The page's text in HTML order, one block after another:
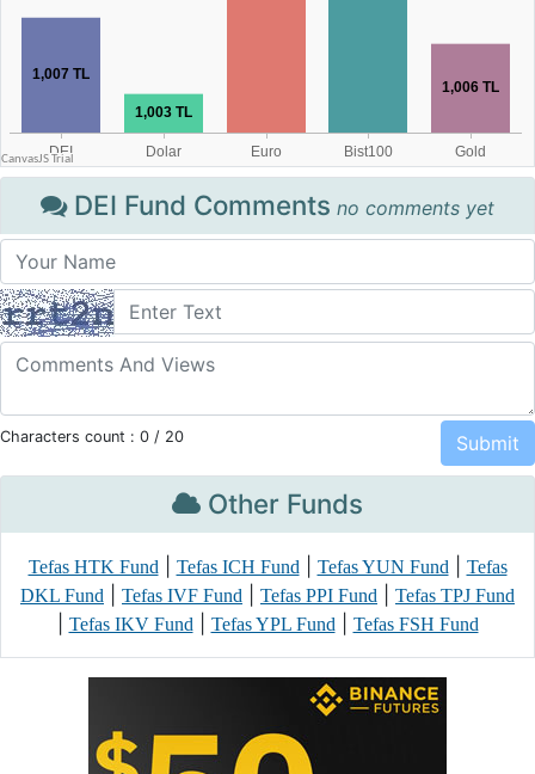
DEI Fund Comments no comments yet
Characters count : 0 / 20
Other Funds
Tefas HTK Fund| Tefas ICH Fund| Tefas YUN Fund|
Tefas
DKL Fund
Tefas IVF Fund Tefas PPI Fund Tefas TPJ Fund
Tefas IKV Fund| Tefas YPL Fund| Tefas FSH Fund